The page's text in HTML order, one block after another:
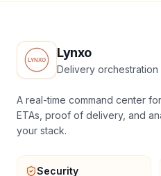
Lynxo
Delivery
A real-time command center
ETAs, proof of delivery, and
your stack.
Security